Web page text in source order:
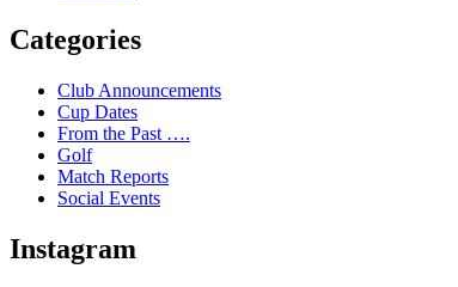
Categories
Club Announcements
Cup Dates
From the Past ….
Golf
Match Reports
Social Events
Instagram